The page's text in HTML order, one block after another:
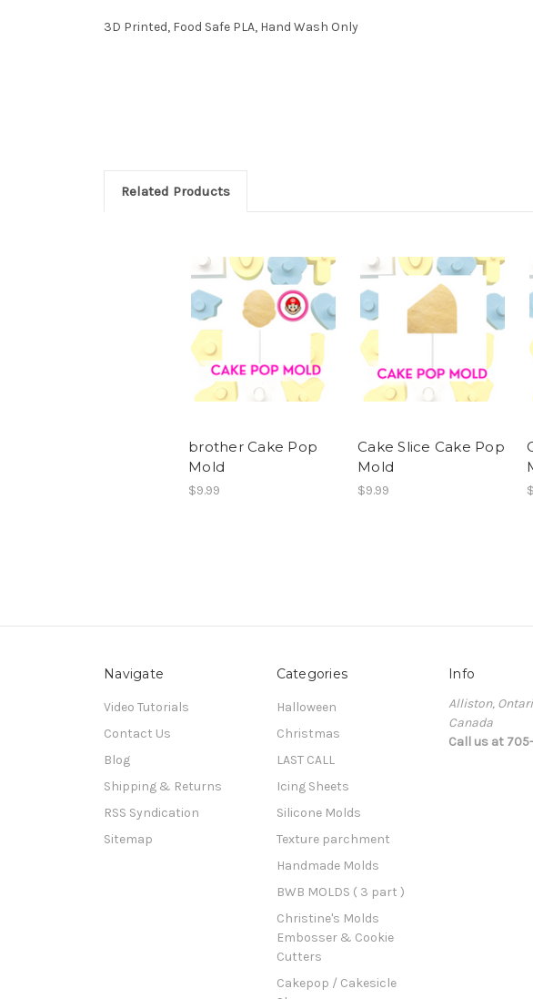
3D Printed, Food Safe PLA, Hand Wash Only
Related Products
brother Cake Pop
Mold
$9.99
Cake Slice Cake Pop
Mold
$9.99
Navigate
Video Tutorials
Contact Us
Blog
Shipping & Returns
RSS Syndication
Sitemap
Categories
Halloween
Christmas
LAST CALL
Icing Sheets
Silicone Molds
Texture parchment
Handmade Molds
BWB MOLDS ( 3 part )
Christine's Molds
Embosser & Cookie
Cutters
Cakepop / Cakesicle
Info
Alliston,
Canada
Call us at